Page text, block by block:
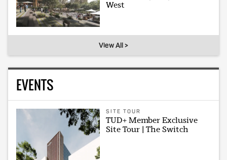
West
View All >
EVENTS
SITE TOUR
TUD+ Member Exclusive
Site Tour | The Switch